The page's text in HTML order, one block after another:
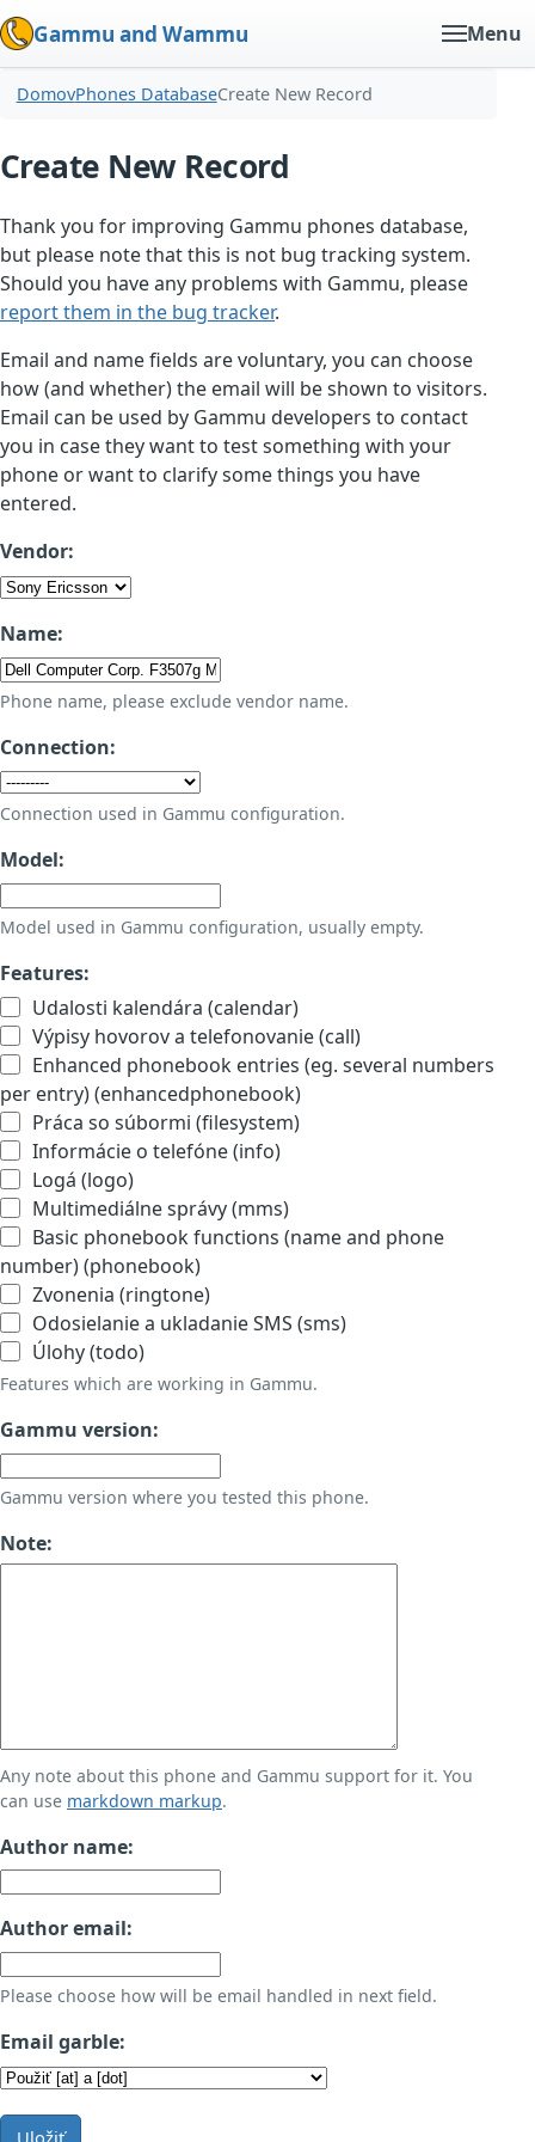
Gammu and Wammu Menu
DomovPhones DatabaseCreate New Record
Create New Record
Thank you for improving Gammu phones database,
but please note that this is not bug tracking system.
Should you have any problems with Gammu, please
report them in the bug tracker.
Email and name fields are voluntary, you can choose
how (and whether) the email will be shown to visitors.
Email can be used by Gammu developers to contact
you in case they want to test something with your
phone or want to clarify some things you have
entered.
Vendor:
Name:
Phone name, please exclude vendor name.
Connection:
Connection used in Gammu configuration.
Model:
Model used in Gammu configuration, usually empty.
Features:
Udalosti kalendára (calendar)
Výpisy hovorov a telefonovanie (call)
Enhanced phonebook entries (eg. several numbers
per entry) (enhancedphonebook)
Práca so súbormi (filesystem)
Informácie o telefóne (info)
Logá (logo)
Multimediálne správy (mms)
Basic phonebook functions (name and phone
number) (phonebook)
Zvonenia (ringtone)
Odosielanie a ukladanie SMS (sms)
Úlohy (todo)
Features which are working in Gammu.
Gammu version:
Gammu version where you tested this phone.
Note:
Any note about this phone and Gammu support for it. You
can use markdown markup.
Author name:
Author email:
Please choose how will be email handled in next field.
Email garble:
Uložiť